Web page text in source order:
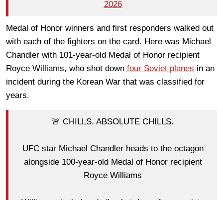
2026
Medal of Honor winners and first responders walked out
with each of the fighters on the card. Here was Michael
Chandler with 101-year-old Medal of Honor recipient
Royce Williams, who shot down four Soviet planes in an
incident during the Korean War that was classified for
years.
🚨 CHILLS. ABSOLUTE CHILLS.
UFC star Michael Chandler heads to the octagon
alongside 100-year-old Medal of Honor recipient
Royce Williams